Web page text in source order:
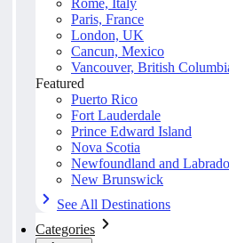
Rome, Italy
Paris, France
London, UK
Cancun, Mexico
Vancouver, British
Featured
Puerto Rico
Fort Lauderdale
Prince Edward Island
Nova Scotia
Newfoundland and
New Brunswick
See All Destinations
Categories